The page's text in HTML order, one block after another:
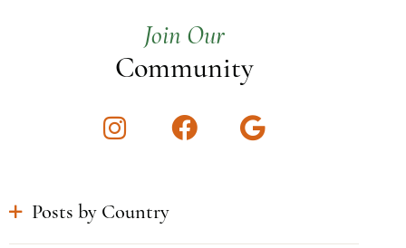
Join Our
Community
InstagramFacebookGoogle
Posts by Country